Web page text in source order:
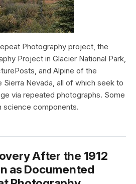
Photography project, the
Project in Glacier National Park,
and Alpine of the
Nevada, all of which seek to
via repeated photographs. Some
science components.
After the 1912
as Documented